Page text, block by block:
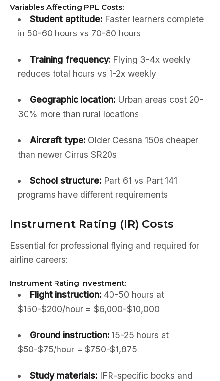
Variables Affecting PPL Costs:
Student aptitude:Faster learners complete
in 50-60 hours vs 70-80 hours
Training frequency:Flying 3-4x weekly
reduces total hours vs 1-2x weekly
Geographic location:Urban areas cost 20-
30% more than rural locations
Aircraft type:Older Cessna 150s cheaper
than newer Cirrus SR20s
School structure:Part 61 vs Part 141
programs have different requirements
Instrument Rating (IR) Costs
Essential for professional flying and required for
airline careers:
Instrument Rating Investment:
Flight instruction:40-50 hours at
$150-$200/hour = $6,000-$10,000
Ground instruction:15-25 hours at
$50-$75/hour = $750-$1,875
Study materials:IFR-specific books and